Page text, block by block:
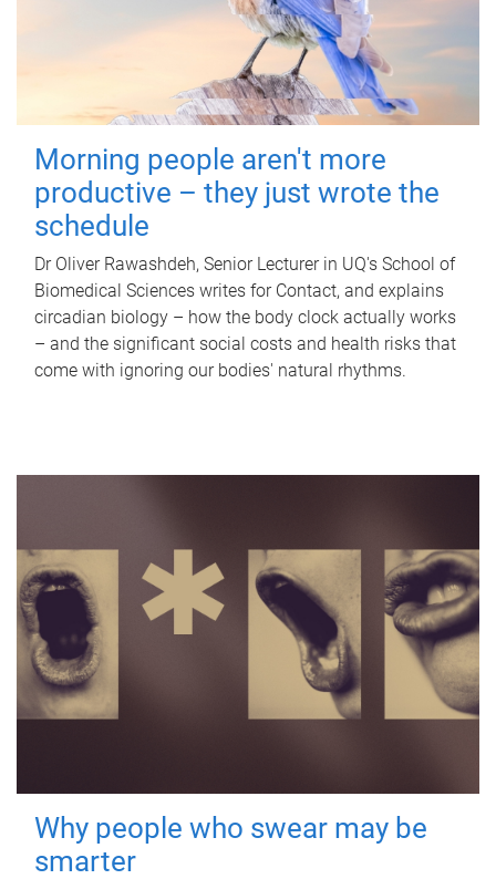
Morning people aren't more
productive – they just wrote the
schedule
Dr Oliver Rawashdeh, Senior Lecturer in UQ's School of
Biomedical Sciences writes for Contact, and explains
circadian biology – how the body clock actually works
– and the significant social costs and health risks that
come with ignoring our bodies' natural rhythms.
Why people who swear may be
smarter